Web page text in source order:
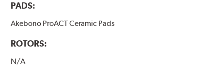
PADS:
Akebono ProACT Ceramic Pads
ROTORS:
N/A